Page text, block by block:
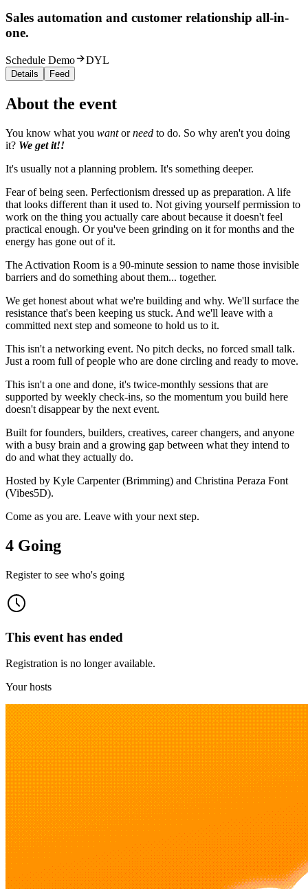
Sales automation and customer relationship all-in-
one.
Schedule Demo DYL
Details Feed
About the event
You know what you wantorneed to do. So why aren't you doing
it? We get it!!
It's usually not a planning problem. It's something deeper.
Fear of being seen. Perfectionism dressed up as preparation. A life
that looks different than it used to. Not giving yourself permission to
work on the thing you actually care about because it doesn't feel
practical enough. Or you've been grinding on it for months and the
energy has gone out of it.
The Activation Room is a 90-minute session to name those invisible
barriers and do something about them... together.
We get honest about what we're building and why. We'll surface the
resistance that's been keeping us stuck. And we'll leave with a
committed next step and someone to hold us to it.
This isn't a networking event. No pitch decks, no forced small talk.
Just a room full of people who are done circling and ready to move.
This isn't a one and done, it's twice-monthly sessions that are
supported by weekly check-ins, so the momentum you build here
doesn't disappear by the next event.
Built for founders, builders, creatives, career changers, and anyone
with a busy brain and a growing gap between what they intend to
do and what they actually do.
Hosted by Kyle Carpenter (Brimming) and Christina Peraza Font
(Vibes5D).
Come as you are. Leave with your next step.
4 Going
Register to see who's going
This event has ended
Registration is no longer available.
Your hosts